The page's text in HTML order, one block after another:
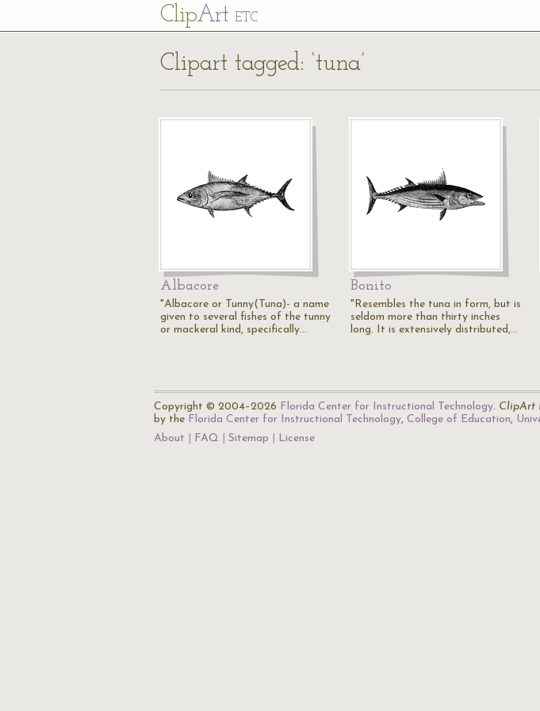
ClipArt ETC
Clipart tagged: ‘tuna’
Albacore
"Albacore or Tunny(Tuna)- a name
given to several fishes of the tunny
or mackeral kind, specifically…
Bonito
"Resembles the tuna in form, but is
seldom more than thirty inches
long. It is extensively distributed,…
Copyright © 2004–2026 Florida Center for Instructional Technology. ClipArt
by the Florida Center for Instructional Technology, College of Education,
About
FAQ Sitemap License